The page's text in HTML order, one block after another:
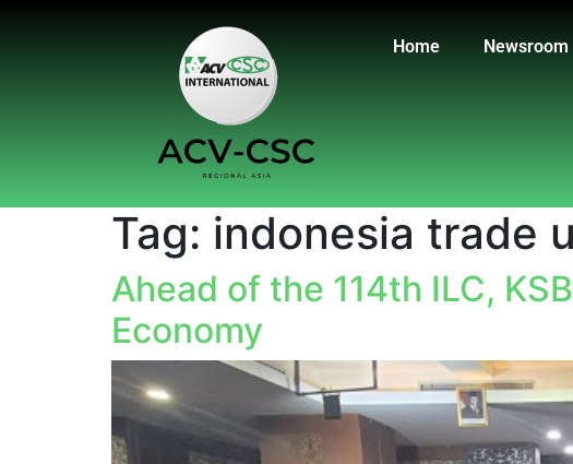
Home Newsroom
Tag: indonesia trade
Ahead of the 114th ILC,
Economy